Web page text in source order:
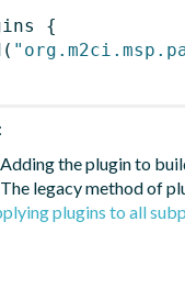
{
(
Adding the plugin to
The legacy method of
plugins to all